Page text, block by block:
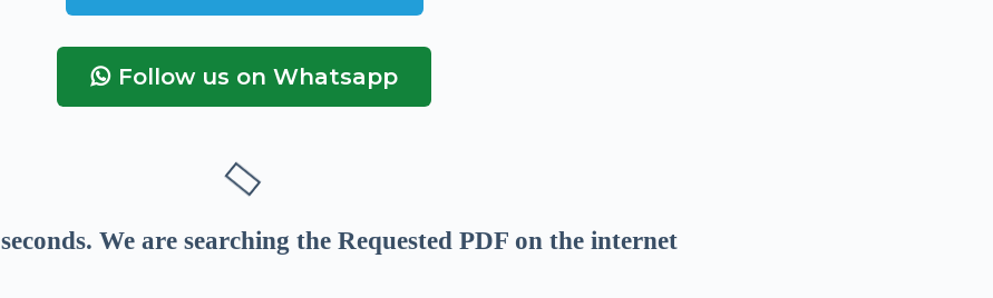
Follow us on Whatsapp
seconds. We are searching the Requested PDF on the internet